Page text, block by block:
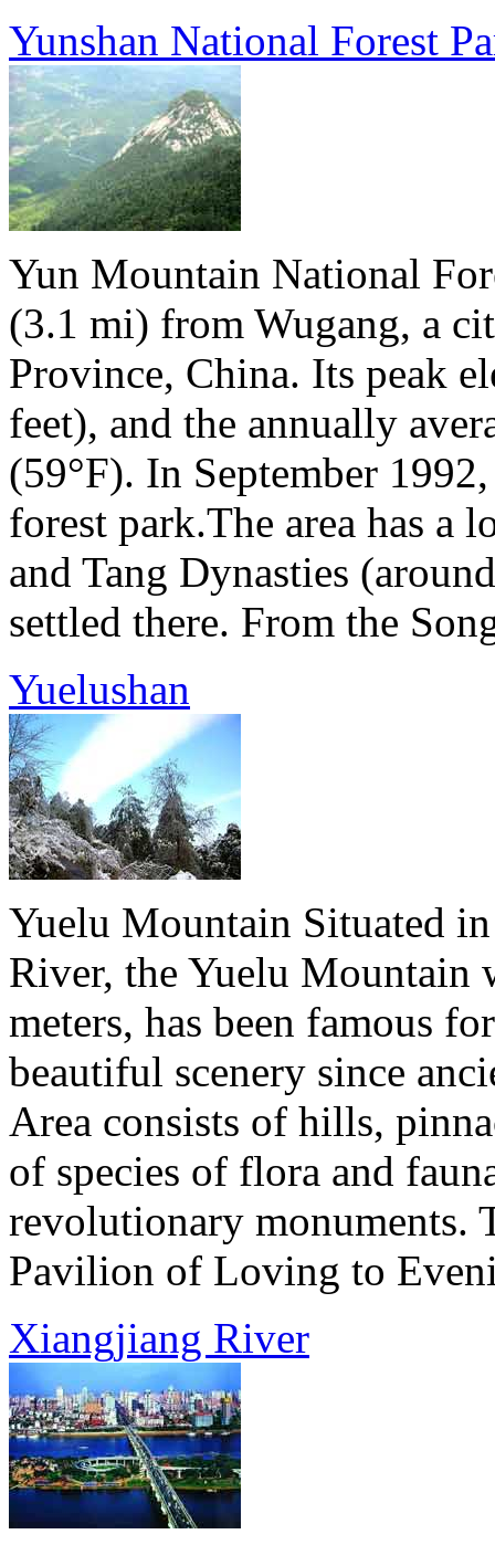
Yunshan National Forest
Yun Mountain National
(3.1 mi) from Wugang, a
Province, China. Its peak
feet), and the annually
(59°F). In September
forest park.The area has a
and Tang Dynasties
settled there. From the
Yuelushan
Yuelu Mountain Situated
River, the Yuelu Mountain
meters, has been famous
beautiful scenery since
Area consists of hills,
of species of flora and
revolutionary monuments.
Pavilion of Loving to
Xiangjiang River